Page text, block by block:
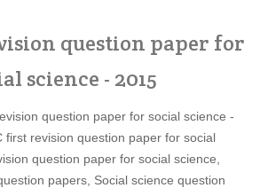
question paper for
science - 2015
question paper for social science -
first revision question paper for social
question paper for social science,
papers, Social science question